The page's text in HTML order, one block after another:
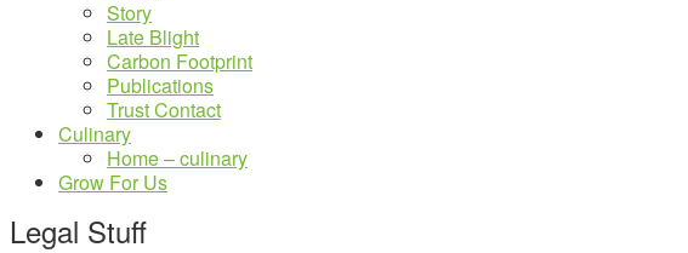
Story
Late Blight
Carbon Footprint
Publications
Trust Contact
Culinary
Home – culinary
Grow For Us
Legal Stuff